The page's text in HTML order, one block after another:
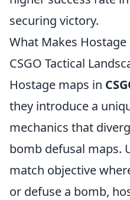
securing victory.
What Makes
CSGO Tactical
Hostage maps in
they introduce a
mechanics that
bomb defusal maps.
match objective
or defuse a bomb,